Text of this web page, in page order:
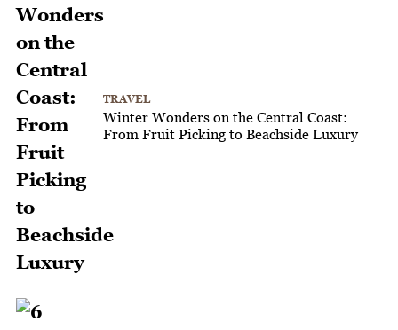
TRAVEL
Winter Wonders on the Central Coast:
From Fruit Picking to Beachside Luxury